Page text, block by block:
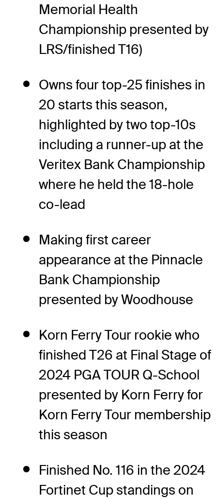
Memorial Health
Championship presented by
LRS/finished T16)
Owns four top-25 finishes in
20 starts this season,
highlighted by two top-10s
including a runner-up at the
Veritex Bank Championship
where he held the 18-hole
co-lead
Making first career
appearance at the Pinnacle
Bank Championship
presented by Woodhouse
Korn Ferry Tour rookie who
finished T26 at Final Stage of
2024 PGA TOUR Q-School
presented by Korn Ferry for
Korn Ferry Tour membership
this season
Finished No. 116 in the 2024
Fortinet Cup standings on